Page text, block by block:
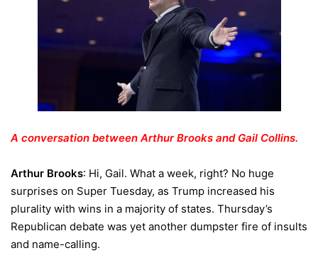
A conversation between Arthur Brooks and Gail Collins.
Arthur Brooks: Hi, Gail. What a week, right? No huge
surprises on Super Tuesday, as Trump increased his
plurality with wins in a majority of states. Thursday’s
Republican debate was yet another dumpster fire of insults
and name-calling.